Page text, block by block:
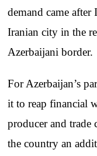
demand came after
Iranian city in the
Azerbaijani border.
For Azerbaijan’s
it to reap financial
producer and trade
the country an